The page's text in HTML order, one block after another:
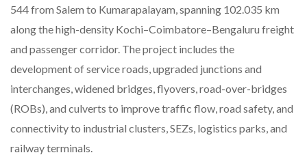
544 from Salem to Kumarapalayam, spanning 102.035 km
along the high-density Kochi–Coimbatore–Bengaluru freight
and passenger corridor. The project includes the
development of service roads, upgraded junctions and
interchanges, widened bridges, flyovers, road-over-bridges
(ROBs), and culverts to improve traffic flow, road safety, and
connectivity to industrial clusters, SEZs, logistics parks, and
railway terminals.